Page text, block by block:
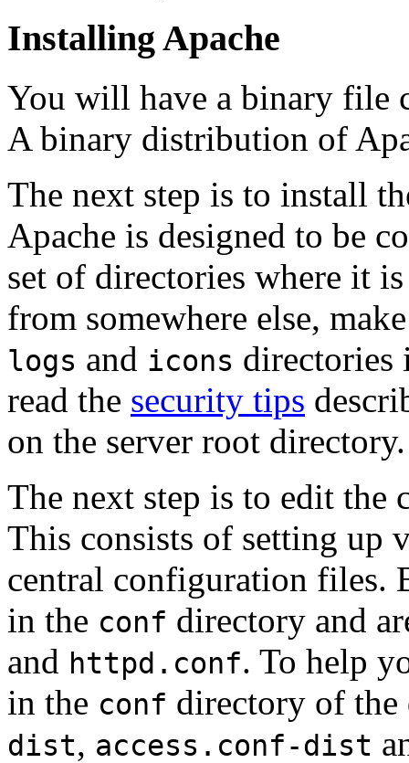
Installing Apache
You will have a binary file
A binary distribution of
The next step is to install
Apache is designed to be
set of directories where it
from somewhere else,
logs and icons directories
read the security tips
on the server root directory.
The next step is to edit the
This consists of setting up
central configuration files.
in the conf directory and
and httpd.conf. To help
in the conf directory of
dist, access.conf-dist